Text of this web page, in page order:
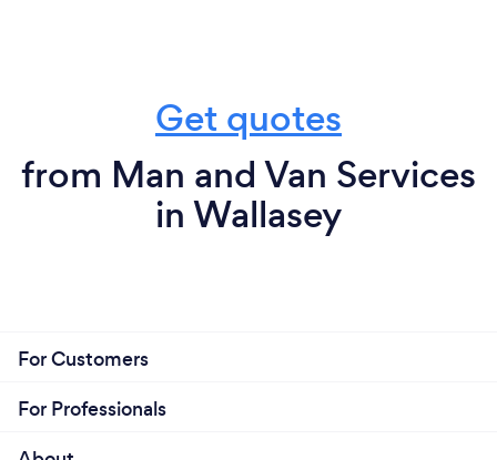
Get quotes
from Man and Van Services
in Wallasey
For Customers
For Professionals